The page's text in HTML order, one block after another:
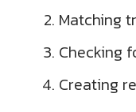
Matching
Checking
Creating